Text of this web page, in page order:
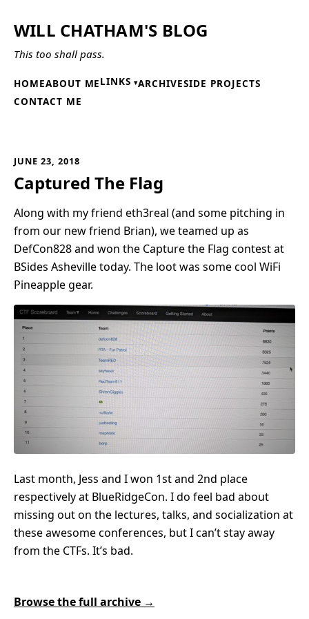
WILL CHATHAM'S BLOG
This too shall pass.
HOMEABOUT MELINKS ARCHIVESIDE PROJECTS
CONTACT ME
JUNE 23, 2018
Captured The Flag
Along with my friend eth3real (and some pitching in
from our new friend Brian), we teamed up as
DefCon828 and won the Capture the Flag contest at
BSides Asheville today. The loot was some cool WiFi
Pineapple gear.
Last month, Jess and I won 1st and 2nd place
respectively at BlueRidgeCon. I do feel bad about
missing out on the lectures, talks, and socialization at
these awesome conferences, but I can’t stay away
from the CTFs. It’s bad.
Browse the full archive →